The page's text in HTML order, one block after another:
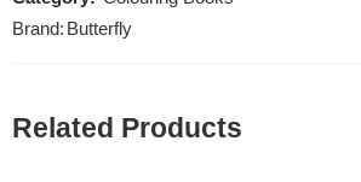
Brand: Butterfly
Related Products